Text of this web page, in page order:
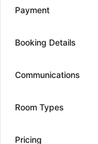
Payment
Booking Details
Communications
Room Types
Pricing